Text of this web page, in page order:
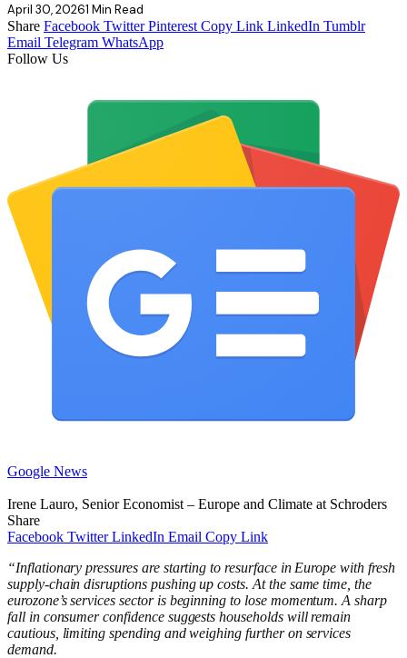
April 30, 20261 Min Read
Share Facebook Twitter Pinterest Copy Link LinkedIn Tumblr
Email Telegram WhatsApp
Follow Us
Google News
Irene Lauro, Senior Economist – Europe and Climate at Schroders
Share
Facebook Twitter LinkedIn Email Copy Link
“Inflationary pressures are starting to resurface in Europe with fresh
supply‑chain disruptions pushing up costs. At the same time, the
eurozone’s services sector is beginning to lose momentum. A sharp
fall in consumer confidence suggests households will remain
cautious, limiting spending and weighing further on services
demand.